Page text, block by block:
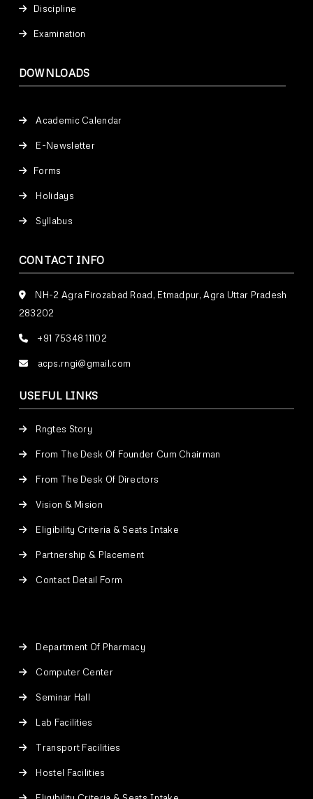
Discipline
Examination
DOWNLOADS
Academic Calendar
E-Newsletter
Forms
Holidays
Syllabus
CONTACT INFO
NH-2 Agra Firozabad Road, Etmadpur, Agra Uttar Pradesh
283202
+91 75348 11102
acps.rngi@gmail.com
USEFUL LINKS
Rngtes Story
From The Desk Of Founder Cum Chairman
From The Desk Of Directors
Vision & Mision
Eligibility Criteria & Seats Intake
Partnership & Placement
Contact Detail Form
Department Of Pharmacy
Computer Center
Seminar Hall
Lab Facilities
Transport Facilities
Hostel Facilities